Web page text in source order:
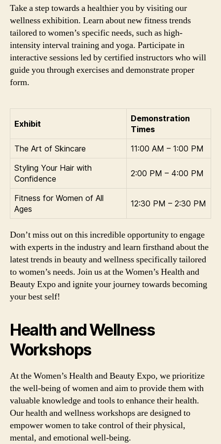
Take a step towards a healthier you by visiting our
wellness exhibition. Learn about new fitness trends
tailored to women’s specific needs, such as high-
intensity interval training and yoga. Participate in
interactive sessions led by certified instructors who will
guide you through exercises and demonstrate proper
form.
Exhibit
Demonstration
Times
The Art of Skincare
11:00 AM – 1:00 PM
Styling Your Hair with
Confidence
2:00 PM – 4:00 PM
Fitness for Women of All
Ages
12:30 PM – 2:30 PM
Don’t miss out on this incredible opportunity to engage
with experts in the industry and learn firsthand about the
latest trends in beauty and wellness specifically tailored
to women’s needs. Join us at the Women’s Health and
Beauty Expo and ignite your journey towards becoming
your best self!
Health and Wellness
Workshops
At the Women’s Health and Beauty Expo, we prioritize
the well-being of women and aim to provide them with
valuable knowledge and tools to enhance their health.
Our health and wellness workshops are designed to
empower women to take control of their physical,
mental, and emotional well-being.